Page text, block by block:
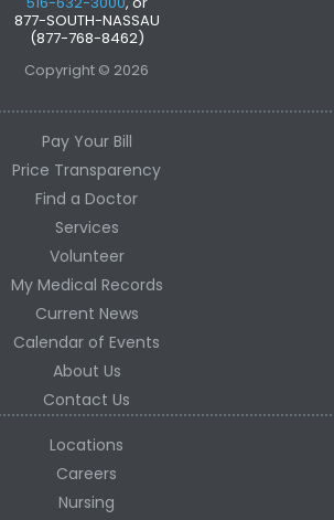
877-SOUTH-NASSAU
(877-768-8462)
Copyright © 2026
Pay Your Bill
Price Transparency
Find a Doctor
Services
Volunteer
My Medical Records
Current News
Calendar of Events
About Us
Contact Us
Locations
Careers
Nursing